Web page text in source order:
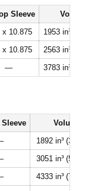
Sleeve
Volume
x 10.875
1953 in³ (32
x 10.875
2563 in³ (42
— 3783 in³ (62
Volume
1892 in³ (31
3051 in³ (50
4333 in³ (71